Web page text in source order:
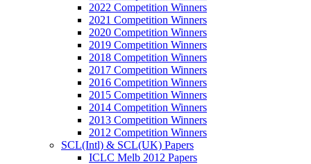
2022 Competition Winners
2021 Competition Winners
2020 Competition Winners
2019 Competition Winners
2018 Competition Winners
2017 Competition Winners
2016 Competition Winners
2015 Competition Winners
2014 Competition Winners
2013 Competition Winners
2012 Competition Winners
SCL(Intl) & SCL(UK) Papers
ICLC Melb 2012 Papers